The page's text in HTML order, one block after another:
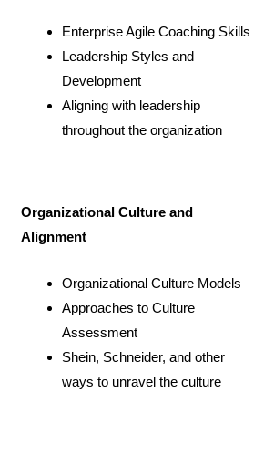
Enterprise Agile Coaching Skills
Leadership Styles and
Development
Aligning with leadership
throughout the organization
Organizational Culture and
Alignment
Organizational Culture Models
Approaches to Culture
Assessment
Shein, Schneider, and other
ways to unravel the culture